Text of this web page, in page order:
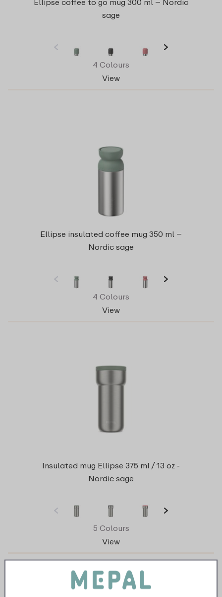
Ellipse coffee to go mug 300 ml – Nordic
sage
4 Colours
View
Ellipse insulated coffee mug 350 ml –
Nordic sage
4 Colours
View
Insulated mug Ellipse 375 ml / 13 oz -
Nordic sage
5 Colours
View